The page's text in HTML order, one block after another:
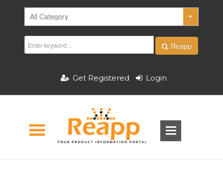
Reapp
Get Registered Login